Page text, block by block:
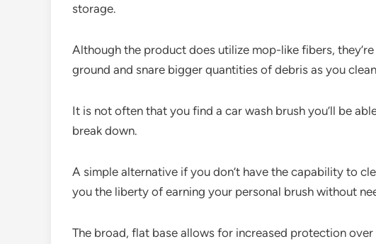
storage.
Although the product does utilize mop-like fibers,
ground and snare bigger quantities of debris as you
It is not often that you find a car wash brush you’ll be
break down.
A simple alternative if you don’t have the capability to
you the liberty of earning your personal brush without
The broad, flat base allows for increased protection